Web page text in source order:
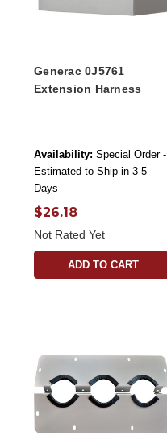
Generac 0J5761
Extension Harness
Availability: Special Order -
Estimated to Ship in 3-5
Days
$26.18
Not Rated Yet
ADD TO CART